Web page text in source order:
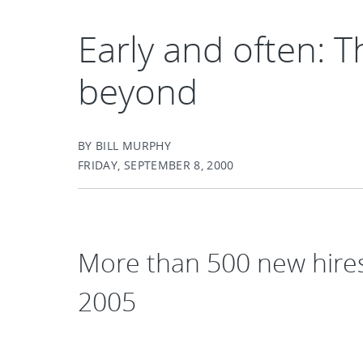
Early and often:
beyond
BY BILL MURPHY
FRIDAY, SEPTEMBER 8, 2000
More than 500 new
2005